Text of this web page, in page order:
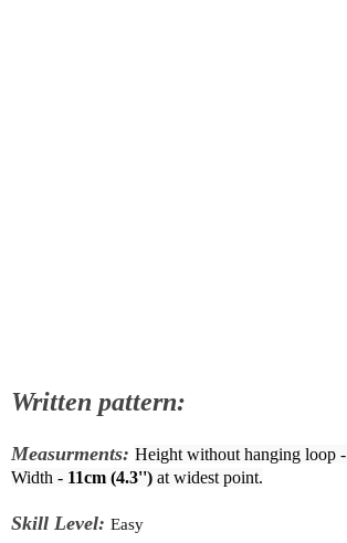
Written pattern:
Measurments: Height without hanging loop -
Width - 11cm (4.3'') at widest point.
Skill Level: Easy